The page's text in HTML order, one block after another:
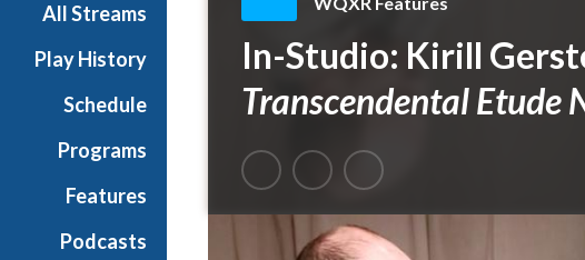
All Streams
Play History
Schedule
Programs
Features
Podcasts
X
R
e
a
t
In-Studio: Kirill
Transcendental Etude